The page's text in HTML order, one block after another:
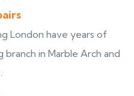
London have years of
in Marble Arch and